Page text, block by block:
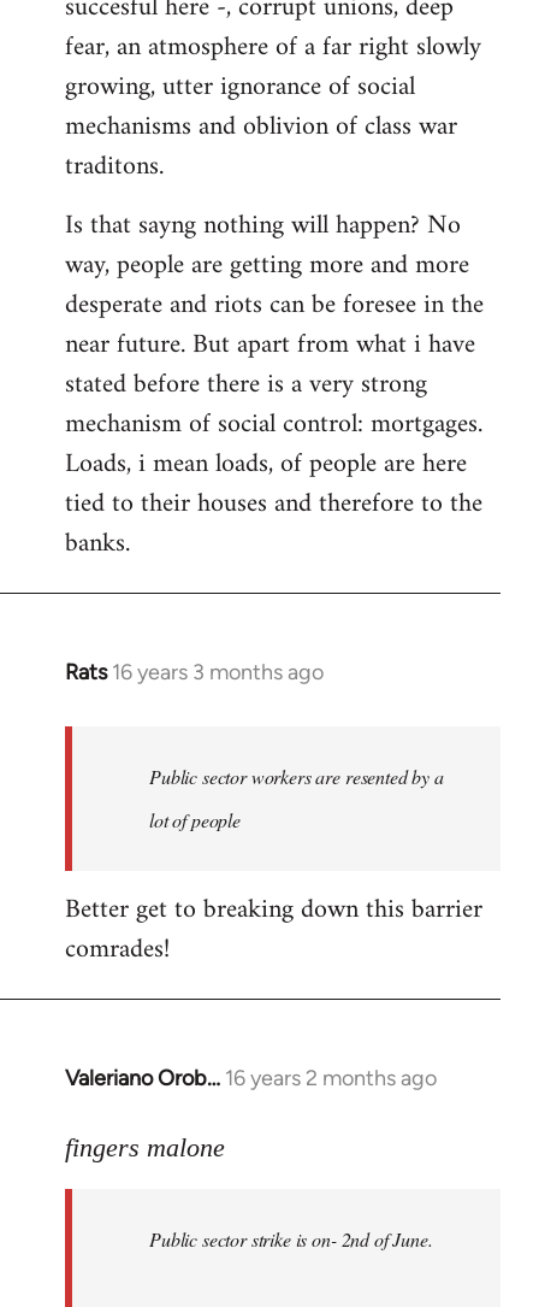
fear, an atmosphere of a far right slowly
growing, utter ignorance of social
mechanisms and oblivion of class war
traditons.
Is that sayng nothing will happen? No
way, people are getting more and more
desperate and riots can be foresee in the
near future. But apart from what i have
stated before there is a very strong
mechanism of social control: mortgages.
Loads, i mean loads, of people are here
tied to their houses and therefore to the
banks.
Rats 16 years 3 months ago
In
libcom.org
Public sector workers are resented by a
lot of people
Better get to breaking down this barrier
comrades!
Valeriano Orob… 16 years 2 months ago
In
to
fingers malone
Public sector strike is on- 2nd of June.